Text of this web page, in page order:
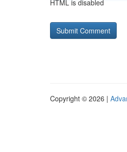
HTML is disabled
Copyright © 2026 |